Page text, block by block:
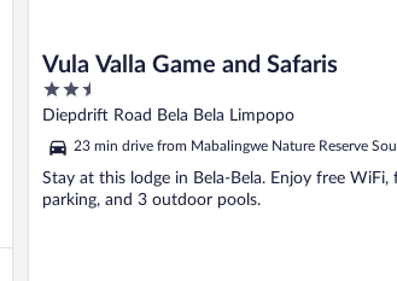
Vula Valla Game and Safaris
2.5
out
of
5
Diepdrift Road Bela Bela Limpopo
23 min drive from Mabalingwe Nature Reserve
Stay at this lodge in Bela-Bela. Enjoy free WiFi,
parking, and 3 outdoor pools.